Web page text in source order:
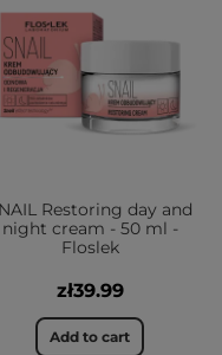
Restoring day and
night cream - 50 ml -
Floslek
zł39.99
Add to cart